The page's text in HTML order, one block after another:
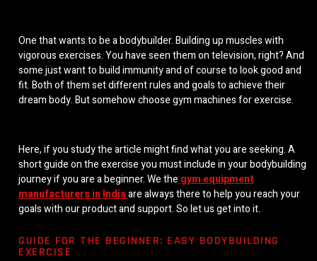
One that wants to be a bodybuilder. Building up muscles with
vigorous exercises. You have seen them on television, right? And
some just want to build immunity and of course to look good and
fit. Both of them set different rules and goals to achieve their
dream body. But somehowchoose gym machines for exercise.
Here, if you study the article might find what you are seeking. A
short guide on the exercise you must include in your bodybuilding
journey if you are a beginner. We thegym equipment
manufacturers in Indiaare always there to help you reach your
goals with our product and support. So let us get into it.
GUIDE FOR THE BEGINNER: EASY BODYBUILDING
EXERCISE